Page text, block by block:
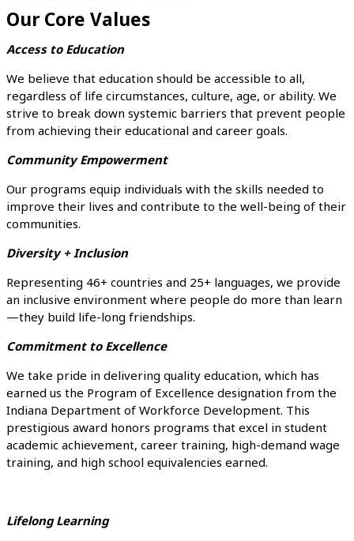
Our Core Values
Access to Education
We believe that education should be accessible to all,
regardless of life circumstances, culture, age, or ability. We
strive to break down systemic barriers that prevent people
from achieving their educational and career goals.
Community Empowerment
Our programs equip individuals with the skills needed to
improve their lives and contribute to the well-being of their
communities.
Diversity + Inclusion
Representing 46+ countries and 25+ languages, we provide
an inclusive environment where people do more than learn
—they build life-long friendships.
Commitment to Excellence
We take pride in delivering quality education, which has
earned us the Program of Excellence designation from the
Indiana Department of Workforce Development. This
prestigious award honors programs that excel in student
academic achievement, career training, high-demand wage
training, and high school equivalencies earned.
Lifelong Learning